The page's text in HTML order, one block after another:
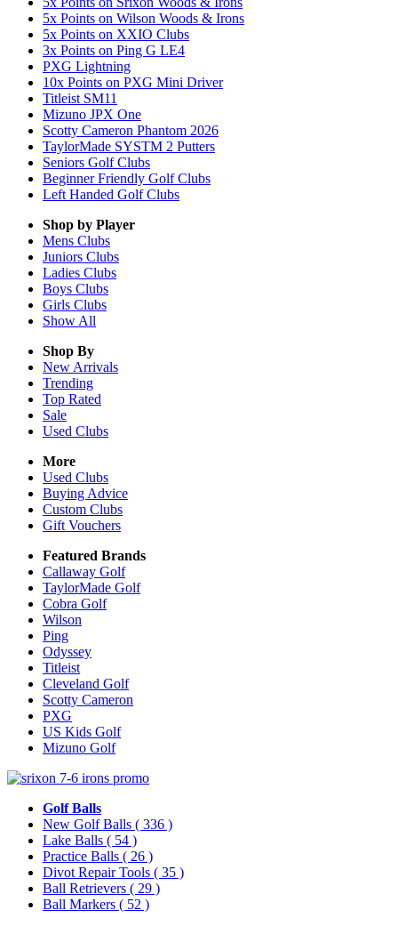
5x Points on Wilson Woods & Irons
5x Points on XXIO Clubs
3x Points on Ping G LE4
PXG Lightning
10x Points on PXG Mini Driver
Titleist SM11
Mizuno JPX One
Scotty Cameron Phantom 2026
TaylorMade SYSTM 2 Putters
Seniors Golf Clubs
Beginner Friendly Golf Clubs
Left Handed Golf Clubs
Shop by Player
Mens Clubs
Juniors Clubs
Ladies Clubs
Boys Clubs
Girls Clubs
Show All
Shop By
New Arrivals
Trending
Top Rated
Sale
Used Clubs
More
Used Clubs
Buying Advice
Custom Clubs
Gift Vouchers
Featured Brands
Callaway Golf
TaylorMade Golf
Cobra Golf
Wilson
Ping
Odyssey
Titleist
Cleveland Golf
Scotty Cameron
PXG
US Kids Golf
Mizuno Golf
Golf Balls
New Golf Balls ( 336 )
Lake Balls ( 54 )
Practice Balls ( 26 )
Divot Repair Tools ( 35 )
Ball Retrievers ( 29 )
Ball Markers ( 52 )